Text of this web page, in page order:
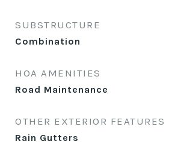
SUBSTRUCTURE
Combination
HOA AMENITIES
Road Maintenance
OTHER EXTERIOR FEATURES
Rain Gutters